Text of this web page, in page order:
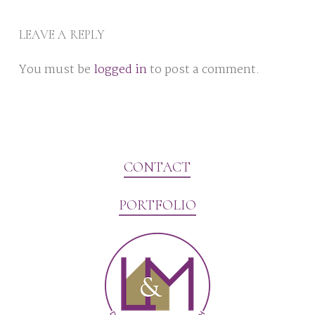
LEAVE A REPLY
You must be logged into post a comment.
CONTACT
PORTFOLIO